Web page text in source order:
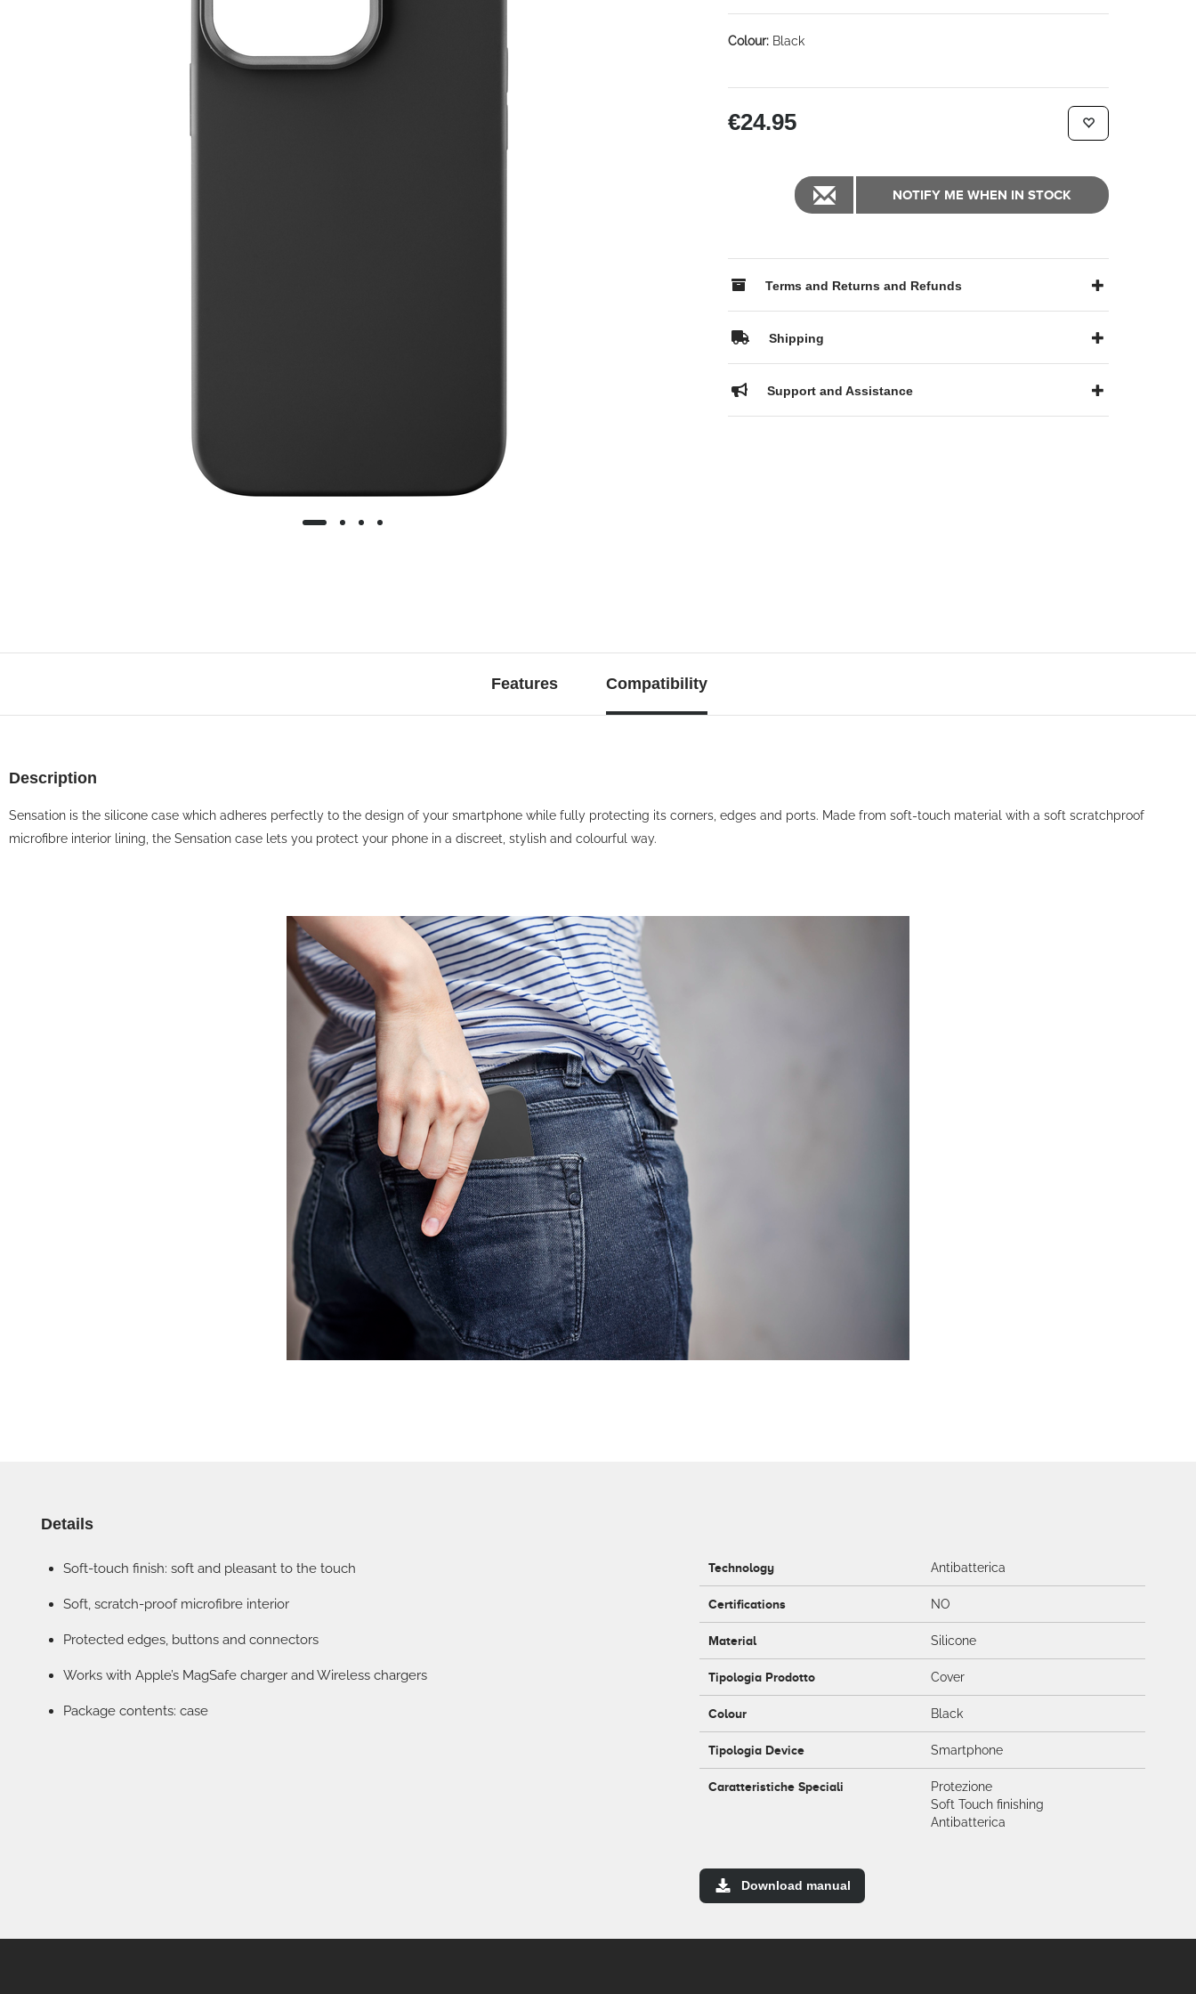
Colour: Black
€24.95
NOTIFY ME WHEN IN STOCK
Terms and Returns and Refunds
Shipping
Support and Assistance
Features Compatibility
Description
Sensation is the silicone case which adheres perfectly to the design of your smartphone while fully protecting its corners, edges and ports. Made from soft-touch material with a soft scratchproof
microfibre interior lining, the Sensation case lets you protect your phone in a discreet, stylish and colourful way.
Details
Soft-touch finish: soft and pleasant to the touch
Soft, scratch-proof microfibre interior
Protected edges, buttons and connectors
Works with Apple’s MagSafe charger and Wireless chargers
Package contents: case
Technology Antibatterica
Certifications NO
Material Silicone
Tipologia Prodotto Cover
Colour Black
Tipologia Device Smartphone
Caratteristiche Speciali
Protezione
Soft Touch finishing
Antibatterica
Download manual